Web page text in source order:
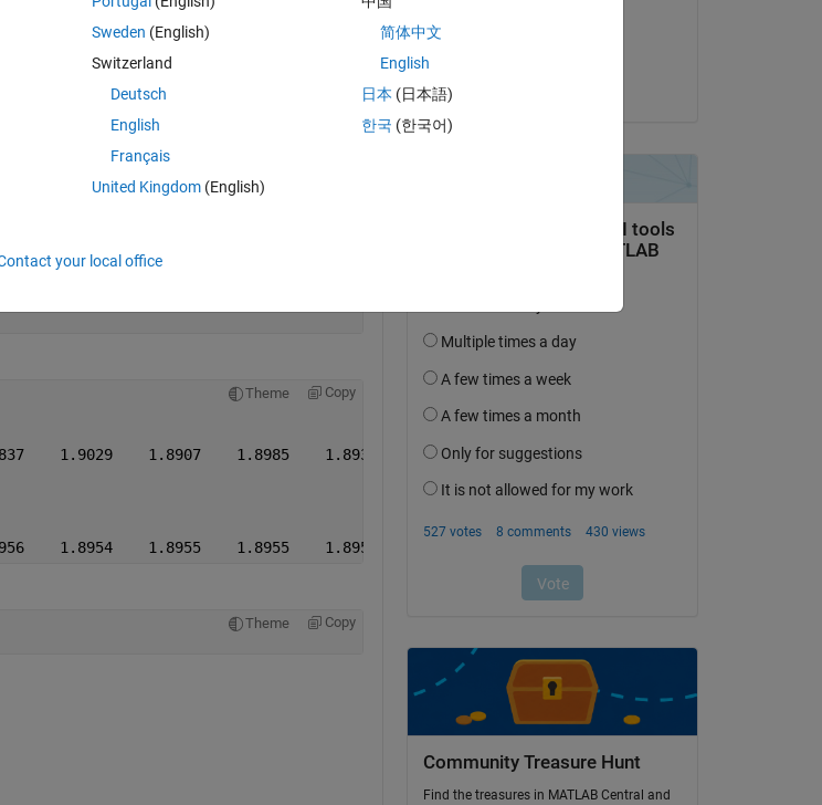
Theme Copy
1.9029    1.8907    1.8985    1.8936    1.8967
1.8954    1.8955    1.8955    1.8955    1.8955
Theme Copy
Community Treasure Hunt
Find the treasures in MATLAB Central and
Sweden (English)
Switzerland
Deutsch
English
Français
United Kingdom(English)
简体中文
English
日本 (日本語)
한국 (한국어)
your local office